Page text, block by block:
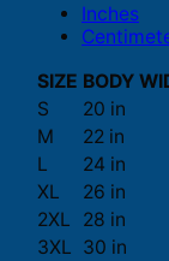
Inches
SIZE BODY
S
20 in
M
22 in
L
24 in
XL
26 in
2XL
28 in
3XL 30 in